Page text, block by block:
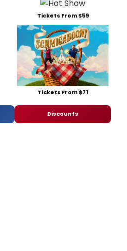
Tickets From $59
Tickets From $71
Discounts